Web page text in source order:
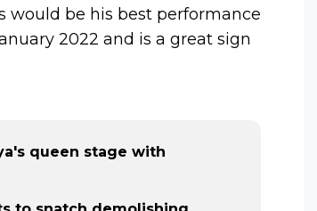
would be his best performance
2022 and is a great sign
queen stage with